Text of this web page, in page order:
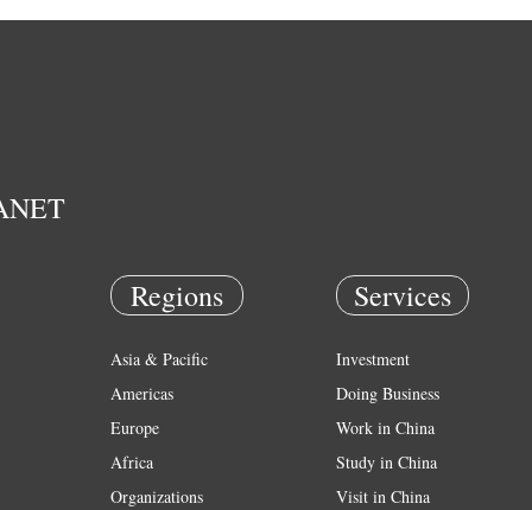
Regions
Asia & Pacific
Americas
Europe
Africa
Organizations
Services
Investment
Doing Business
Work in China
Study in China
Visit in China